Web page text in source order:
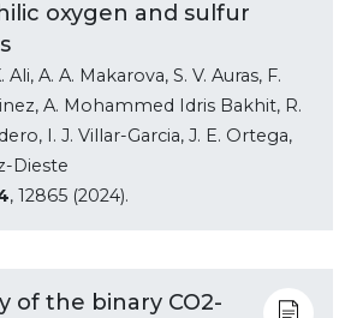
oxygen and sulfur
Ali, A. A. Makarova, S. V. Auras, F.
A. Mohammed Idris Bakhit, R.
I. J. Villar-Garcia, J. E. Ortega,
Dieste
, 12865 (2024).
of the binary CO2-